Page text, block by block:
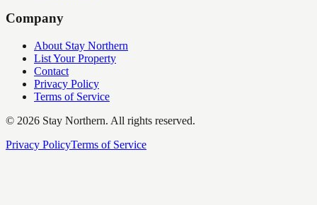
Company
About Stay Northern
List Your Property
Contact
Privacy Policy
Terms of Service
© 2026 Stay Northern. All rights reserved.
Privacy PolicyTerms of Service